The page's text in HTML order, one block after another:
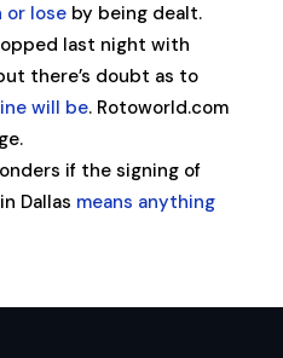
or loseby being dealt.
last night with
there’s doubt as to
will be. Rotoworld.com
if the signing of
in Dallas means anything